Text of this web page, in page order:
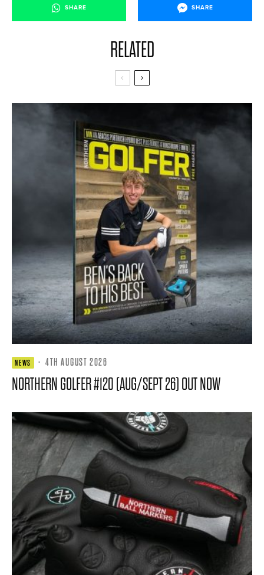
SHARE SHARE
RELATED
NEWS · 4TH AUGUST 2026
NORTHERN GOLFER #120 (AUG/SEPT 26) OUT NOW